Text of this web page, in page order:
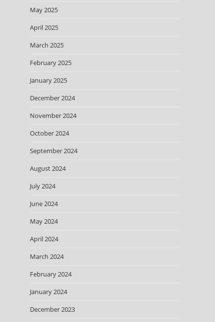
May 2025
April 2025
March 2025
February 2025
January 2025
December 2024
November 2024
October 2024
September 2024
August 2024
July 2024
June 2024
May 2024
April 2024
March 2024
February 2024
January 2024
December 2023